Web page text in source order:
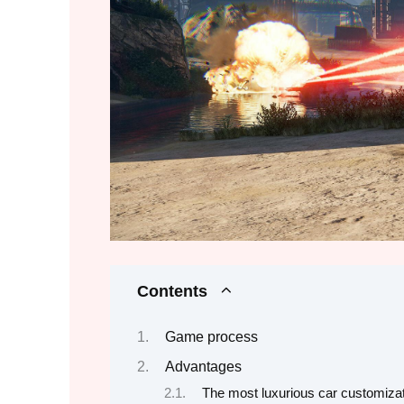
Contents
Game process
Advantages
The most luxurious car